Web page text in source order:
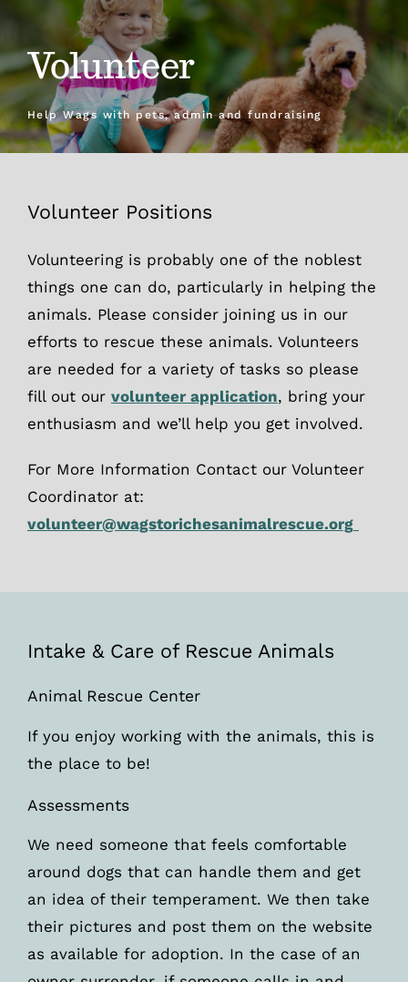
Volunteer
Programs
Events
News
About
Donate
Volunteer
Help Wags with pets, admin and fundraising
Volunteer Positions
Volunteering is probably one of the noblest
things one can do, particularly in helping the
animals. Please consider joining us in our
efforts to rescue these animals. Volunteers
are needed for a variety of tasks so please
fill out our volunteer application, bring your
enthusiasm and we’ll help you get involved.
For More Information Contact our Volunteer
Coordinator at:
volunteer@wagstorichesanimalrescue.org
Intake & Care of Rescue Animals
Animal Rescue Center
If you enjoy working with the animals, this is
the place to be!
Assessments
We need someone that feels comfortable
around dogs that can handle them and get
an idea of their temperament. We then take
their pictures and post them on the website
as available for adoption. In the case of an